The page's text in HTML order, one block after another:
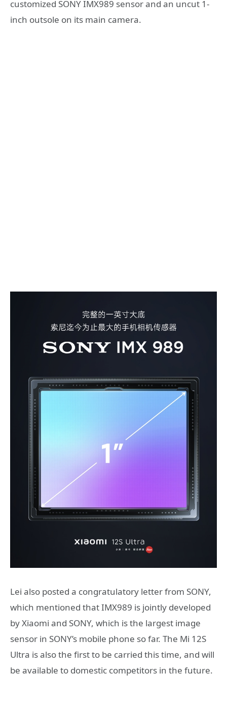
customized SONY IMX989 sensor and an uncut 1-
inch outsole on its main camera.
Lei also posted a congratulatory letter from SONY,
which mentioned that IMX989 is jointly developed
by Xiaomi and SONY, which is the largest image
sensor in SONY’s mobile phone so far. The Mi 12S
Ultra is also the first to be carried this time, and will
be available to domestic competitors in the future.